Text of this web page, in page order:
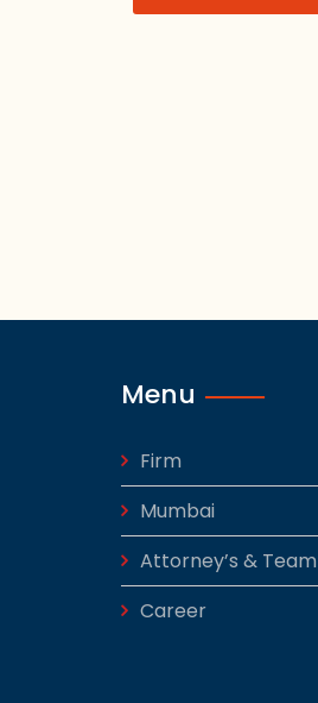
Menu
Firm
Mumbai
Attorney’s & Team
Career